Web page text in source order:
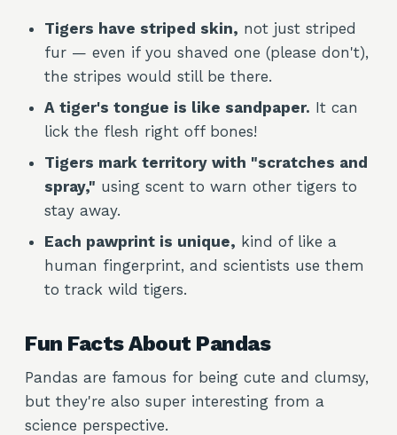
Tigers have striped skin, not just striped
fur — even if you shaved one (please don't),
the stripes would still be there.
A tiger's tongue is like sandpaper. It can
lick the flesh right off bones!
Tigers mark territory with "scratches and
spray," using scent to warn other tigers to
stay away.
Each pawprint is unique, kind of like a
human fingerprint, and scientists use them
to track wild tigers.
Fun Facts About Pandas
Pandas are famous for being cute and clumsy,
but they're also super interesting from a
science perspective.